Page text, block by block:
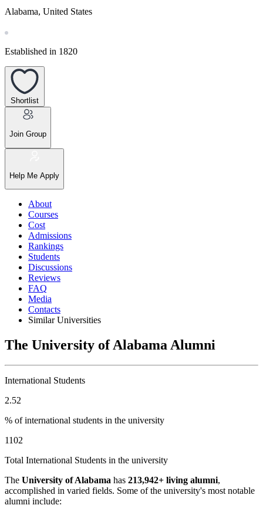
Alabama, United States
Established in 1820
Shortlist
Join Group
Help Me Apply
About
Courses
Cost
Admissions
Rankings
Students
Discussions
Reviews
FAQ
Media
Contacts
Similar Universities
The University of Alabama Alumni
International Students
2.52
% of international students in the university
1102
Total International Students in the university
The University of Alabama has 213,942+ living alumni,
accomplished in varied fields. Some of the university's most notable
alumni include: